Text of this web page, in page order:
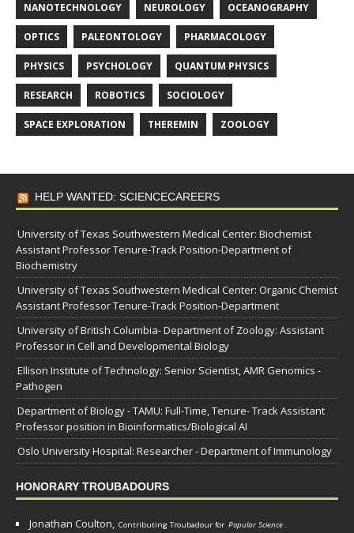
NANOTECHNOLOGY NEUROLOGY OCEANOGRAPHY
OPTICS PALEONTOLOGY PHARMACOLOGY
PHYSICS PSYCHOLOGY QUANTUM PHYSICS
RESEARCH ROBOTICS SOCIOLOGY
SPACE EXPLORATION THEREMIN ZOOLOGY
HELP WANTED: SCIENCECAREERS
University of Texas Southwestern Medical Center: Biochemist
Assistant Professor Tenure-Track Position-Department of
Biochemistry
University of Texas Southwestern Medical Center: Organic Chemist
Assistant Professor Tenure-Track Position-Department
University of British Columbia- Department of Zoology: Assistant
Professor in Cell and Developmental Biology
Ellison Institute of Technology: Senior Scientist, AMR Genomics -
Pathogen
Department of Biology - TAMU: Full-Time, Tenure- Track Assistant
Professor position in Bioinformatics/Biological AI
Oslo University Hospital: Researcher - Department of Immunology
HONORARY TROUBADOURS
Jonathan Coulton, Contributing Troubadour for Popular Science.